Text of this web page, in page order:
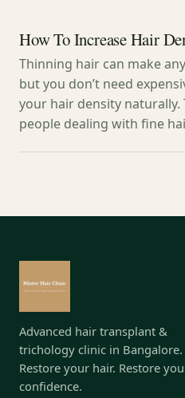
How To Increase Hair
Thinning hair can make
but you don’t need
your hair density
people dealing with fine
Advanced hair transplant &
trichology clinic in Bangalore.
Restore your hair. Restore
confidence.